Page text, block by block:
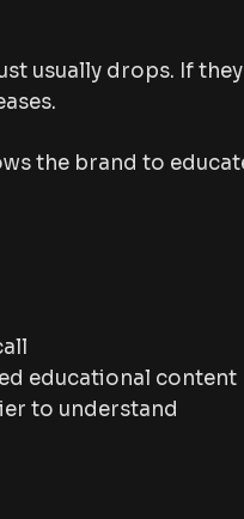
usually drops. If
the brand to
educational content
to understand